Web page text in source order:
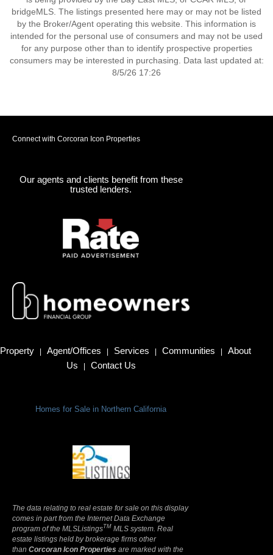
bridgeMLS. The listings presented here may or may not be listed
by the Broker/Agent operating this website. This information is
intended for the personal use of consumers and may not be used
for any purpose other than to identify prospective properties
consumers may be interested in purchasing. Data last updated at:
8/5/26 17:26
Connect with Corcoran Icon Properties
Our agents and clients benefit from these
trusted lenders.
Property | Agent/Offices | Services | Communities |
About
Us
| Contact Us
Homes for Sale in Northern California
The data relating to real estate for sale on this display
comes in part from the Internet Data Exchange
program of the MLSListingsTM MLS system. Real
estate listings held by brokerage firms other
than Corcoran Icon Properties are marked with the